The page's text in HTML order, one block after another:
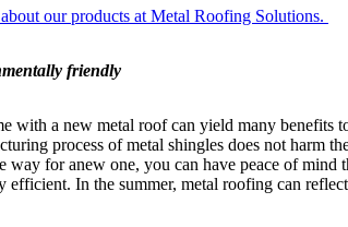
our products at Metal Roofing Solutions.
friendly
with a new metal roof can yield many benefits
process of metal shingles does not harm
way for anew one, you can have peace of
efficient. In the summer, metal roofing can